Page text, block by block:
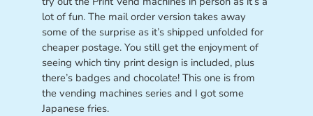
lot of fun. The mail order version takes away
some of the surprise as it’s shipped unfolded for
cheaper postage. You still get the enjoyment of
seeing which tiny print design is included, plus
there’s badges and chocolate! This one is from
the vending machines series and I got some
Japanese fries.